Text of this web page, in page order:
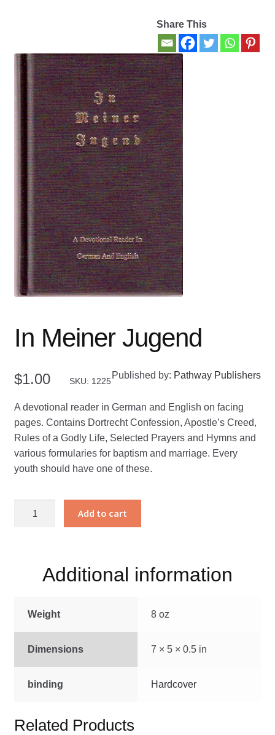
My account
New Books
Privacy Policy
Refund and Returns Policy
Thank you for your order
Welcome Back!
Share This
In Meiner Jugend
$1.00 SKU: 1225
Published by: Pathway Publishers
A devotional reader in German and English on facing
pages. Contains Dortrecht Confession, Apostle’s Creed,
Rules of a Godly Life, Selected Prayers and Hymns and
various formularies for baptism and marriage. Every
youth should have one of these.
Add to cart
Additional information
Weight 8 oz
Dimensions 7 × 5 × 0.5 in
binding Hardcover
Related Products